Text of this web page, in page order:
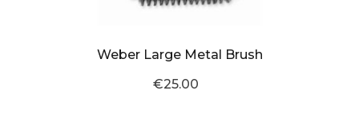
Weber Large Metal Brush
€25.00